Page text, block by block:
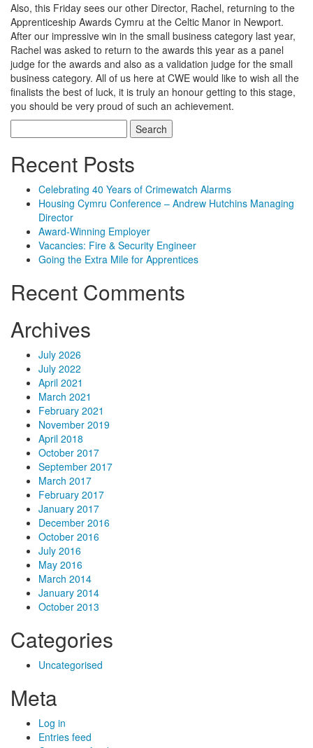
Also, this Friday sees our other Director, Rachel, returning to the
Apprenticeship Awards Cymru at the Celtic Manor in Newport.
After our impressive win in the small business category last year,
Rachel was asked to return to the awards this year as a panel
judge for the awards and also as a validation judge for the small
business category. All of us here at CWE would like to wish all the
finalists the best of luck, it is truly an honour getting to this stage,
you should be very proud of such an achievement.
for:
Recent Posts
Celebrating 40 Years of Crimewatch Alarms
Housing Cymru Conference – Andrew Hutchins Managing
Director
Award-Winning Employer
Vacancies: Fire & Security Engineer
Going the Extra Mile for Apprentices
Recent Comments
Archives
July 2026
July 2022
April 2021
March 2021
February 2021
November 2019
April 2018
October 2017
September 2017
March 2017
February 2017
January 2017
December 2016
October 2016
July 2016
May 2016
March 2014
January 2014
October 2013
Categories
Uncategorised
Meta
Log in
Entries feed